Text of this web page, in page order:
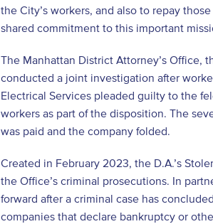
the City’s workers, and also to repay
shared commitment to this important
The Manhattan District Attorney’s Office,
conducted a joint investigation after
Electrical Services pleaded guilty to the
workers as part of the disposition. The
was paid and the company folded.
Created in February 2023, the D.A.’s
the Office’s criminal prosecutions. In
forward after a criminal case has
companies that declare bankruptcy or